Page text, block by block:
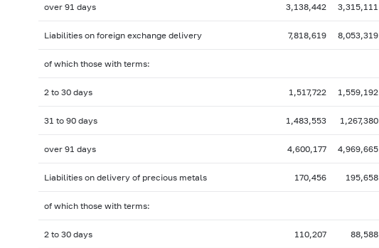
over 91 days 3,138,442 3,315,111
Liabilities on foreign exchange delivery 7,818,619 8,053,319
of which those with terms:
2 to 30 days 1,517,722 1,559,192
31 to 90 days 1,483,553 1,267,380
over 91 days 4,600,177 4,969,665
Liabilities on delivery of precious metals 170,456 195,658
of which those with terms:
2 to 30 days 110,207 88,588